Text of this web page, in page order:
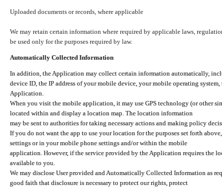
Uploaded documents or records, where applicable
We may retain certain information where required by applicable laws,
be used only for the purposes required by law.
Automatically Collected Information
In addition, the Application may collect certain information automatically,
device ID, the IP address of your mobile device, your mobile operating
Application.
When you visit the mobile application, it may use GPS technology (or other
located within and display a location map. The location information
may be sent to authorities for taking necessary actions and making policy
If you do not want the app to use your location for the purposes set forth
settings or in your mobile phone settings and/or within the mobile
application. However, if the service provided by the Application requires the
available to you.
We may disclose User provided and Automatically Collected Information as
good faith that disclosure is necessary to protect our rights, protect